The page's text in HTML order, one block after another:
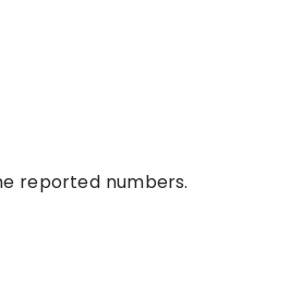
reported numbers.